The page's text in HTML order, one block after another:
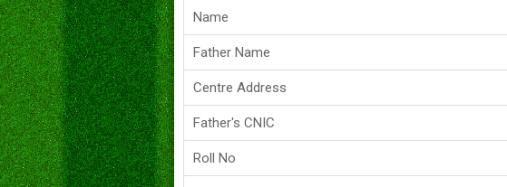
Name
Father Name
Centre Address
Father's CNIC
Roll No